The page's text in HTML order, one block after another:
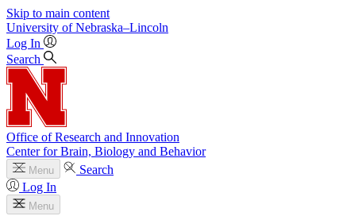
Skip to main content
University of Nebraska–Lincoln
Log In
Search
Office of Research and Innovation
Center for Brain, Biology and Behavior
Menu
Search
Log In
Menu